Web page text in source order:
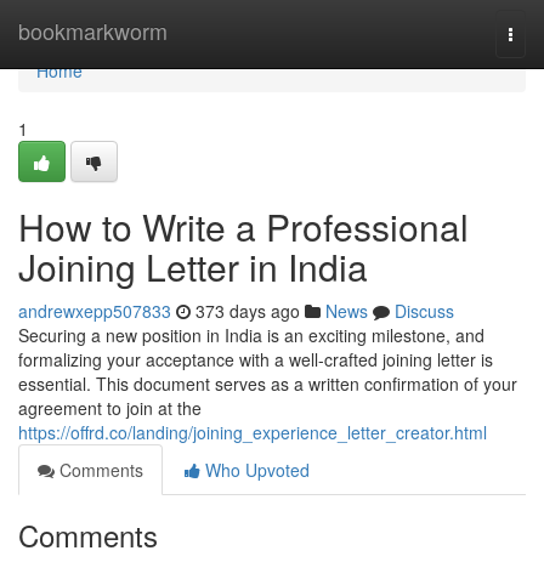
bookmarkworm
Home
Home
1
How to Write a Professional
Joining Letter in India
andrewxepp507833 373 days ago News
Discuss
Securing a new position in India is an exciting milestone, and
formalizing your acceptance with a well-crafted joining letter is
essential. This document serves as a written confirmation of your
agreement to join at the
https://offrd.co/landing/joining_experience_letter_creator.html
Comments
Who Upvoted
Comments